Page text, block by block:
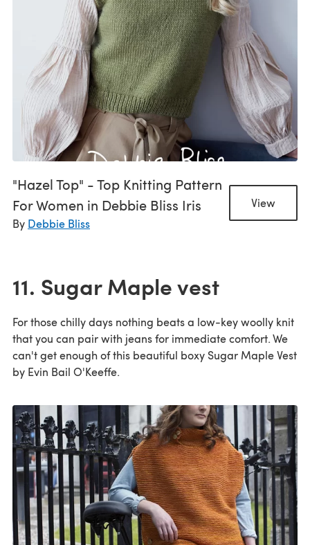
"Hazel Top" - Top Knitting Pattern
For Women in Debbie Bliss Iris
By Debbie Bliss
View
11. Sugar Maple vest
For those chilly days nothing beats a low-key woolly knit
that you can pair with jeans for immediate comfort. We
can't get enough of this beautiful boxy Sugar Maple Vest
by Evin Bail O'Keeffe.